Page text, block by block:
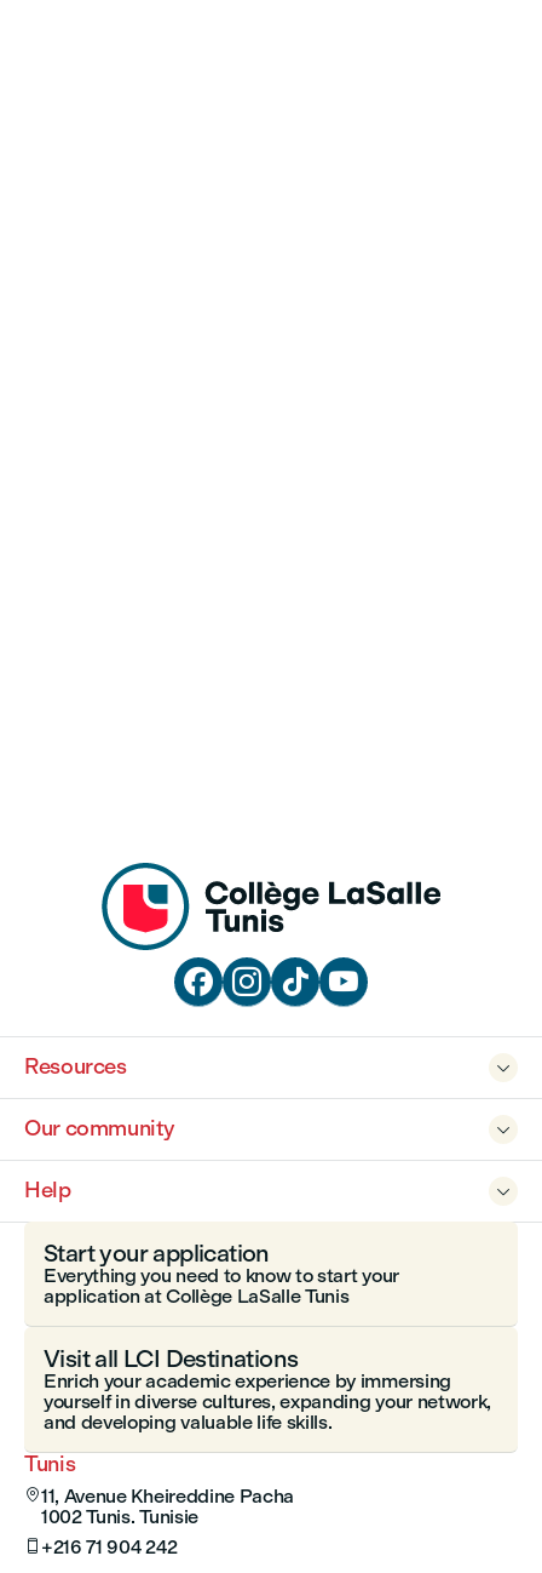
   

Resources

Our community

Help
Tunis
11, Avenue Kheireddine Pacha
1002 Tunis. Tunisie
 +216 71 904 242
Start your application
Everything you need to know to start your
application at Collège LaSalle Tunis
Visit all LCI Destinations
Enrich your academic experience by immersing
yourself in diverse cultures, expanding your network,
and developing valuable life skills.